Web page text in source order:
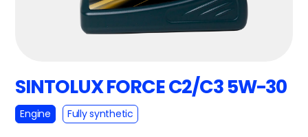
SINTOLUX FORCE C2/C3 5W-30
Engine Fully synthetic